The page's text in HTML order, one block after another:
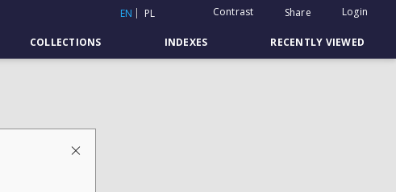
EN PL Contrast Share Login
COLLECTIONS INDEXES RECENTLY VIEWED